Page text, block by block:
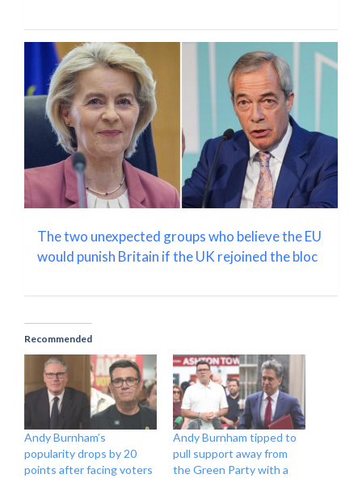
The two unexpected groups who believe the EU
would punish Britain if the UK rejoined the bloc
Recommended
Andy Burnham’s
popularity drops by 20
points after facing voters
Andy Burnham tipped to
pull support away from
the Green Party with a